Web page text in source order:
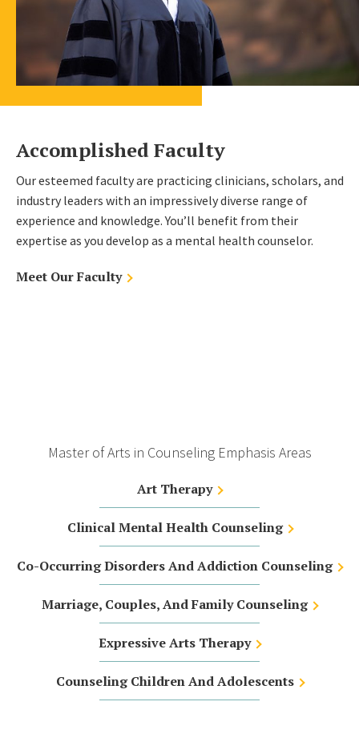
Accomplished Faculty
Our esteemed faculty are practicing clinicians, scholars, and
industry leaders with an impressively diverse range of
experience and knowledge. You’ll benefit from their
expertise as you develop as a mental health counselor.
Meet Our Faculty
Master of Arts in Counseling Emphasis Areas
Art Therapy
Clinical Mental Health Counseling
Co-Occurring Disorders And Addiction Counseling
Marriage, Couples, And Family Counseling
Expressive Arts Therapy
Counseling Children And Adolescents